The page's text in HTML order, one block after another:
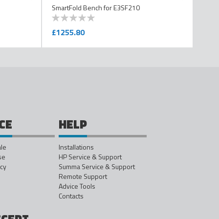
SmartFold Bench for E3SF210
£1255.80
HELP
Installations
HP Service & Support
Summa Service & Support
Remote Support
Advice Tools
Contacts